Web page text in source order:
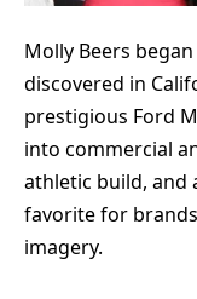
Molly Beers
discovered in
prestigious Ford
into commercial
athletic build, and
favorite for
imagery.